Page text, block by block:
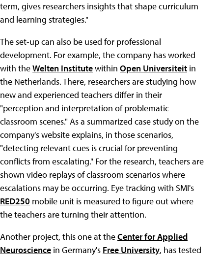
term, gives researchers insights that shape curriculum
and learning strategies."
The set-up can also be used for professional
development. For example, the company has worked
with theWelten Institutewithin Open Universiteit in
the Netherlands. There, researchers are studying how
new and experienced teachers differ in their
"perception and interpretation of problematic
classroom scenes." As a summarized case study on the
company's website explains, in those scenarios,
"detecting relevant cues is crucial for preventing
conflicts from escalating." For the research, teachers are
shown video replays of classroom scenarios where
escalations may be occurring. Eye tracking with SMI's
RED250 mobile unit is measured to figure out where
the teachers are turning their attention.
Another project, this one at theCenter for Applied
Neuroscience in Germany's Free University, has tested